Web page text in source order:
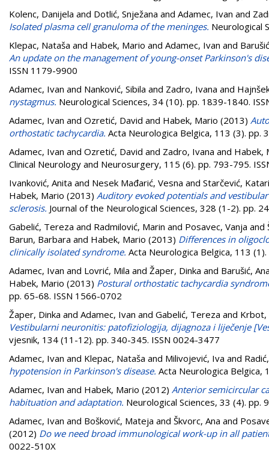
Kolenc, Danijela and Dotlić, Snježana and Adamec, Ivan and
Isolated plasma cell granuloma of the meninges. Neurological
Klepac, Nataša and Habek, Mario and Adamec, Ivan and
An update on the management of young-onset Parkinson's
ISSN 1179-9900
Adamec, Ivan and Nanković, Sibila and Zadro, Ivana and
nystagmus. Neurological Sciences, 34 (10). pp. 1839-1840.
Adamec, Ivan and Ozretić, David and Habek, Mario (2013)
orthostatic tachycardia. Acta Neurologica Belgica, 113 (3). pp.
Adamec, Ivan and Ozretić, David and Zadro, Ivana and Habek,
Clinical Neurology and Neurosurgery, 115 (6). pp. 793-795.
Ivanković, Anita and Nesek Mađarić, Vesna and Starčević,
Habek, Mario (2013) Auditory evoked potentials and
sclerosis. Journal of the Neurological Sciences, 328 (1-2). pp.
Gabelić, Tereza and Radmilović, Marin and Posavec, Vanja and
Barun, Barbara and Habek, Mario (2013) Differences in
clinically isolated syndrome. Acta Neurologica Belgica, 113
Adamec, Ivan and Lovrić, Mila and Žaper, Dinka and Barušić,
Habek, Mario (2013) Postural orthostatic tachycardia
pp. 65-68. ISSN 1566-0702
Žaper, Dinka and Adamec, Ivan and Gabelić, Tereza and Krbot,
Vestibularni neuronitis: patofiziologija, dijagnoza i liječenje
vjesnik, 134 (11-12). pp. 340-345. ISSN 0024-3477
Adamec, Ivan and Klepac, Nataša and Milivojević, Iva and
hypotension in Parkinson's disease. Acta Neurologica Belgica,
Adamec, Ivan and Habek, Mario (2012) Anterior semicircular
habituation and adaptation. Neurological Sciences, 33 (4). pp.
Adamec, Ivan and Bošković, Mateja and Škvorc, Ana and
(2012) Do we need broad immunological work-up in all
0022-510X